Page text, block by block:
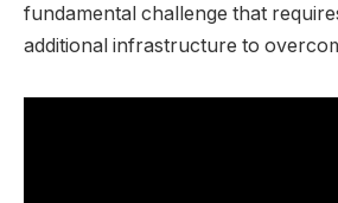
fundamental challenge that
additional infrastructure to